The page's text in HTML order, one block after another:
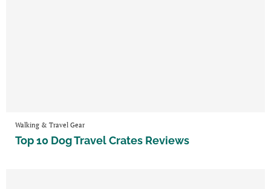
Walking & Travel Gear
Top 10 Dog Travel Crates Reviews